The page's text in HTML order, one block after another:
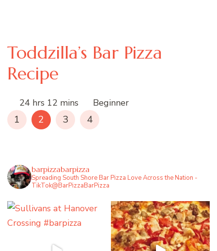
Toddzilla’s Bar Pizza
Recipe
24 hrs 12 mins Beginner
1 2 3 4
barpizzabarpizza
Spreading South Shore Bar Pizza Love Across the Nation -
TikTok@BarPizzaBarPizza